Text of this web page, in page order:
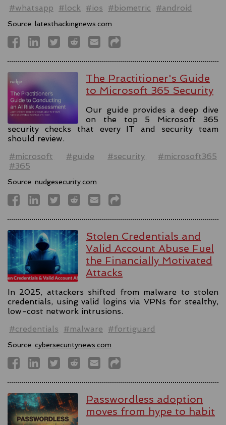
#whatsapp
#lock #ios #biometric #android
Source: latesthackingnews.com
The Practitioner's Guide
to Microsoft 365 Security
Our guide provides a deep dive
on the top 5 Microsoft 365
security checks that every IT and security team
should review.
#microsoft
#guide #security
#microsoft365
#365
Source: nudgesecurity.com
Stolen Credentials and
Valid Account Abuse Fuel
the Financially Motivated
Attacks
In 2025, attackers shifted from malware to stolen
credentials, using valid logins via VPNs for stealthy,
low-cost network intrusions.
#credentials
#malware #fortiguard
Source: cybersecuritynews.com
Passwordless adoption
moves from hype to habit